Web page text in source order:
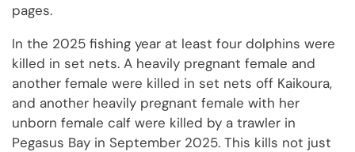
pages.
In the 2025 fishing year at least four dolphins were
killed in set nets. A heavily pregnant female and
another female were killed in set nets off Kaikoura,
and another heavily pregnant female with her
unborn female calf were killed by a trawler in
Pegasus Bay in September 2025. This kills not just